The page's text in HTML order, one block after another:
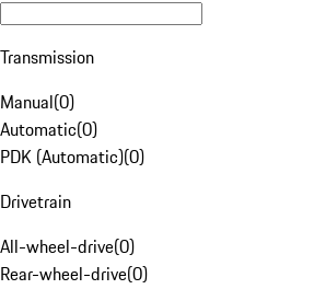
Transmission
Manual(0)
Automatic(0)
PDK (Automatic)(0)
Drivetrain
All-wheel-drive(0)
Rear-wheel-drive(0)